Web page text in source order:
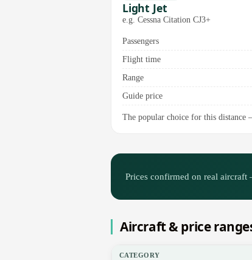
Light Jet
e.g. Cessna Citation CJ3+
Passengers
Flight time
Range
Guide price
The popular choice for this distance
Prices confirmed on real aircraft
Aircraft & price
CATEGORY